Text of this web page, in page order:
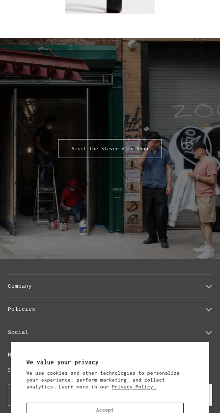
We value your privacy
We use cookies and other technologies to personalize
your experience, perform marketing, and collect
analytics. Learn more in ourPrivacy Policy.
Accept
Visit the Steven Alan Shop
Company
Policies
Social
Newsletter
Subscribe to updates from Steven Alan